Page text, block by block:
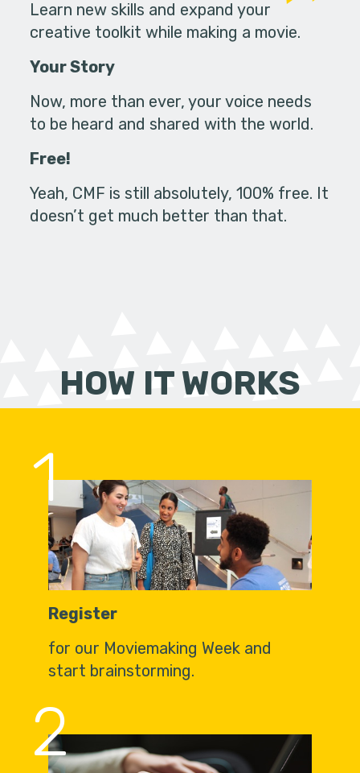
Learn new skills and expand your
creative toolkit while making a movie.
Your Story
Now, more than ever, your voice needs
to be heard and shared with the world.
Free!
Yeah, CMF is still absolutely, 100% free. It
doesn’t get much better than that.
HOW IT WORKS
1
Register
for our Moviemaking Week and
start brainstorming.
2